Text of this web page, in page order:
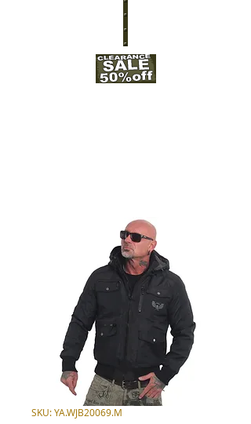
SKU: YA.WJB20069.M